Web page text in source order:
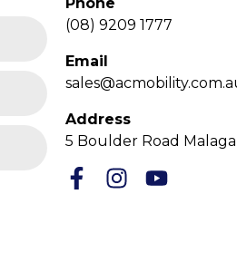
(08) 9209 1777
Email
Address
5 Boulder Road